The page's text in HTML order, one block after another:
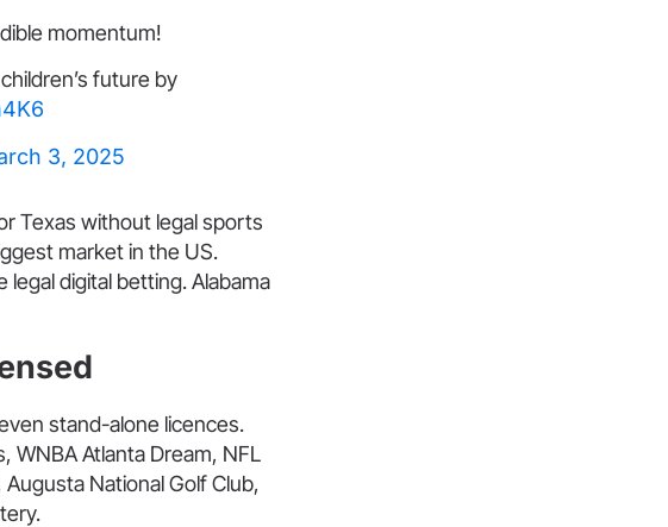
momentum!
future by
3, 2025
Texas without legal sports
market in the US.
legal digital betting. Alabama
stand-alone licences.
WNBA Atlanta Dream, NFL
National Golf Club,